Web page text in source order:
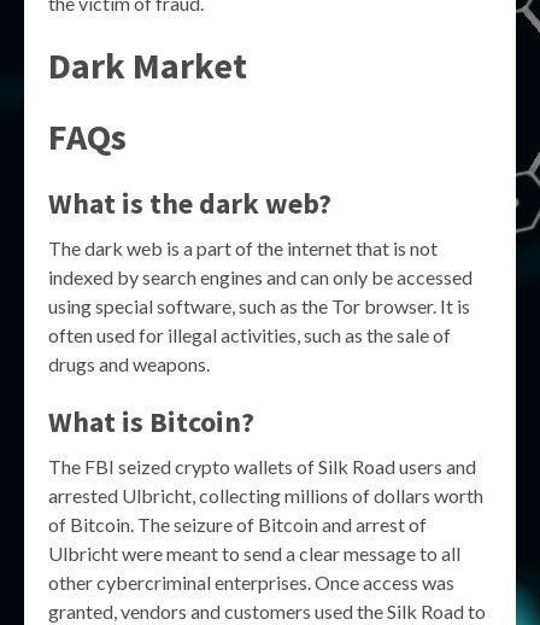
Dark Market
FAQs
What is the dark web?
The dark web is a part of the internet that is not
indexed by search engines and can only be accessed
using special software, such as the Tor browser. It is
often used for illegal activities, such as the sale of
drugs and weapons.
What is Bitcoin?
The FBI seized crypto wallets of Silk Road users and
arrested Ulbricht, collecting millions of dollars worth
of Bitcoin. The seizure of Bitcoin and arrest of
Ulbricht were meant to send a clear message to all
other cybercriminal enterprises. Once access was
granted, vendors and customers used the Silk Road to